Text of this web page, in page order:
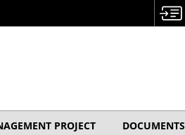
PROJECT DOCUMENTS